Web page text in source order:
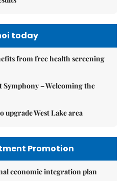
today
from free health screening
Symphony – Welcoming the
upgrade West Lake area
Promotion
economic integration plan